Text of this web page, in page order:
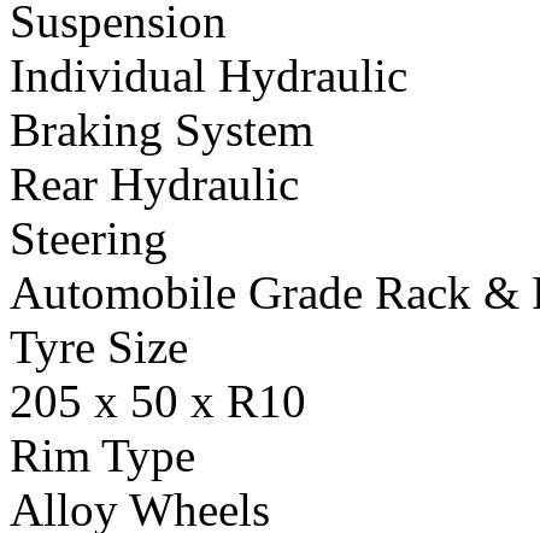
Suspension
Individual Hydraulic
Braking System
Rear Hydraulic
Steering
Automobile Grade Rack &
Tyre Size
205 x 50 x R10
Rim Type
Alloy Wheels